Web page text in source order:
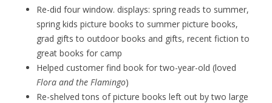
Re-did four window. displays: spring reads to summer,
spring kids picture books to summer picture books,
grad gifts to outdoor books and gifts, recent fiction to
great books for camp
Helped customer find book for two-year-old (loved
Flora and the Flamingo)
Re-shelved tons of picture books left out by two large